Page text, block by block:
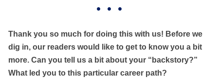
• • •
Thank you so much for doing this with us! Before we
dig in, our readers would like to get to know you a bit
more. Can you tell us a bit about your “backstory?”
What led you to this particular career path?